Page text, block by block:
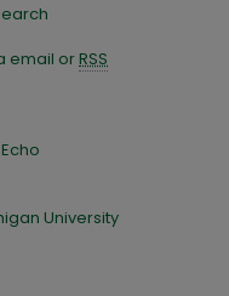
email orRSS
University